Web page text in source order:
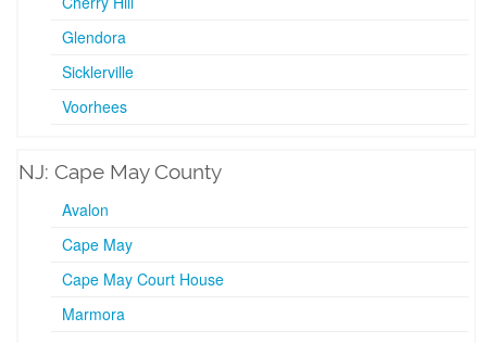
Glendora
Sicklerville
Voorhees
NJ: Cape May County
Avalon
Cape May
Cape May Court House
Marmora